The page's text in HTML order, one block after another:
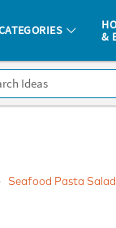
via phone, at
It.
&
Seafood Pasta Salad